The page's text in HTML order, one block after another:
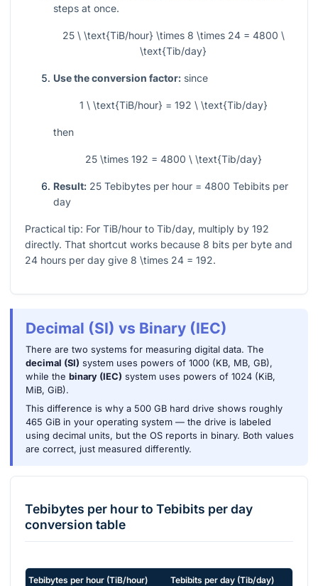
steps at once.
25 \ \text{TiB/hour} \times 8 \times 24 = 4800 \
\text{Tib/day}
Use the conversion factor: since
1 \ \text{TiB/hour} = 192 \ \text{Tib/day}
then
25 \times 192 = 4800 \ \text{Tib/day}
Result: 25 Tebibytes per hour = 4800 Tebibits per
day
Practical tip: For TiB/hour to Tib/day, multiply by 192
directly. That shortcut works because 8 bits per byte and
24 hours per day give 8 \times 24 = 192.
Decimal (SI) vs Binary (IEC)
There are two systems for measuring digital data. The
decimal (SI) system uses powers of 1000 (KB, MB, GB),
while the binary (IEC) system uses powers of 1024 (KiB,
MiB, GiB).
This difference is why a 500 GB hard drive shows roughly
465 GiB in your operating system — the drive is labeled
using decimal units, but the OS reports in binary. Both values
are correct, just measured differently.
Tebibytes per hourto Tebibits per day
conversion table
Tebibytes per hour (TiB/hour) Tebibits per day (Tib/day)